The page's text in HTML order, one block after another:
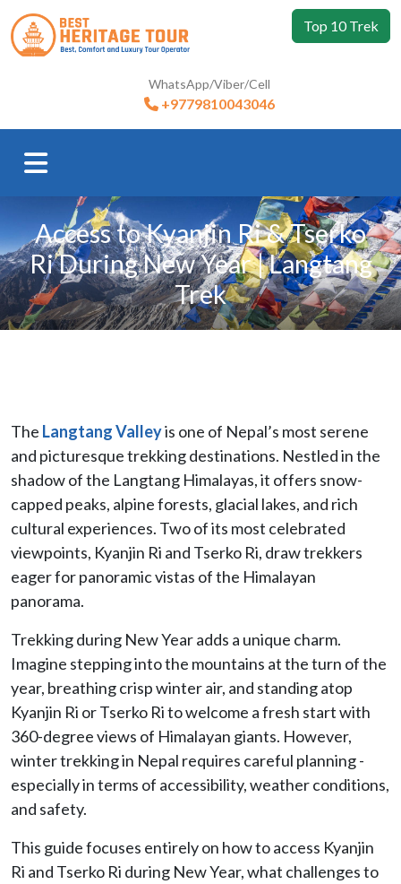
Top 10 Trek
WhatsApp/Viber/Cell
+9779810043046
Access to Kyanjin Ri & Tserko
Ri During New Year | Langtang
Trek
The Langtang Valleyis one of Nepal’s most serene
and picturesque trekking destinations. Nestled in the
shadow of the Langtang Himalayas, it offers snow-
capped peaks, alpine forests, glacial lakes, and rich
cultural experiences. Two of its most celebrated
viewpoints, Kyanjin Ri and Tserko Ri, draw trekkers
eager for panoramic vistas of the Himalayan
panorama.
Trekking during New Year adds a unique charm.
Imagine stepping into the mountains at the turn of the
year, breathing crisp winter air, and standing atop
Kyanjin Ri or Tserko Ri to welcome a fresh start with
360-degree views of Himalayan giants. However,
winter trekking in Nepal requires careful planning -
especially in terms of accessibility, weather conditions,
and safety.
This guide focuses entirely on how to access Kyanjin
Ri and Tserko Ri during New Year, what challenges to